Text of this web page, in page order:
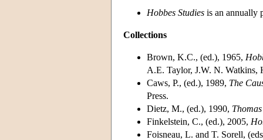
Hobbes Studies is an annually
Collections
Brown, K.C., (ed.), 1965,
A.E. Taylor, J.W. N. Watkins,
Caws, P., (ed.), 1989, The
Press.
Dietz, M., (ed.), 1990,
Finkelstein, C., (ed.), 2005,
Foisneau, L. and T. Sorell,